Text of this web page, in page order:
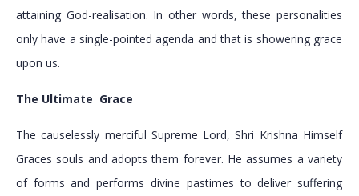
attaining God-realisation. In other words, these personalities
only have a single-pointed agenda and that is showering grace
upon us.
The Ultimate Grace
The causelessly merciful Supreme Lord, Shri Krishna Himself
Graces souls and adopts them forever. He assumes a variety
of forms and performs divine pastimes to deliver suffering